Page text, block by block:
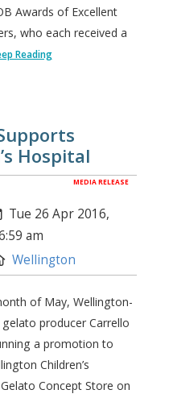
Awards of Excellent
who each received a
Reading
Hospital
MEDIA RELEASE
Created:
Tue 26 Apr 2016,
am
Location:
Wellington
of May, Wellington-
producer Carrello
a promotion to
Children’s
Concept Store on